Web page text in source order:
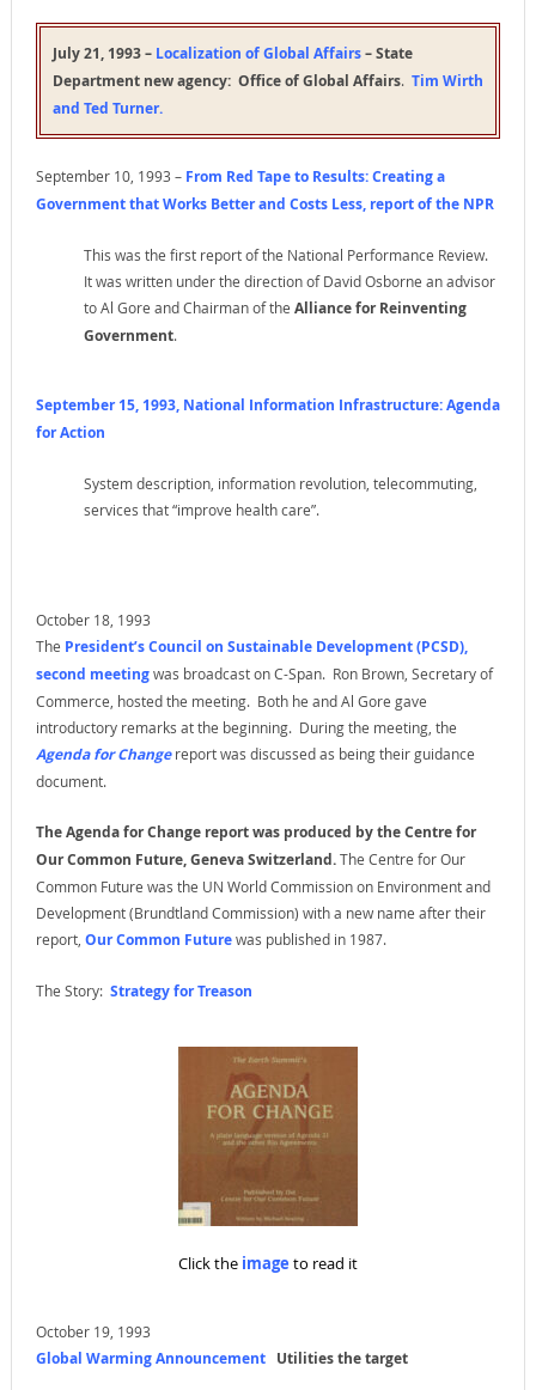
July 21, 1993 – Localization of Global Affairs– State
Department new agency: Office of Global Affairs. Tim Wirth
and Ted Turner.
September 10, 1993 – From Red Tape to Results: Creating a
Government that Works Better and Costs Less, report of the NPR
This was the first report of the National Performance Review.
It was written under the direction of David Osborne an advisor
to Al Gore and Chairman of the Alliance for Reinventing
Government.
September 15, 1993, National Information Infrastructure: Agenda
for Action
System description, information revolution, telecommuting,
services that “improve health care”.
October 18, 1993
The President’s Council on Sustainable Development (PCSD),
second meetingwas broadcast on C-Span. Ron Brown, Secretary of
Commerce, hosted the meeting. Both he and Al Gore gave
introductory remarks at the beginning. During the meeting, the
Agenda for Change report was discussed as being their guidance
document.
The Agenda for Change report was produced by the Centre for
Our Common Future, Geneva Switzerland.The Centre for Our
Common Future was the UN World Commission on Environment and
Development (Brundtland Commission) with a new name after their
report, Our Common Futurewas published in 1987.
The Story: Strategy for Treason
Click theimage to read it
October 19, 1993
Global Warming Announcement Utilities the target